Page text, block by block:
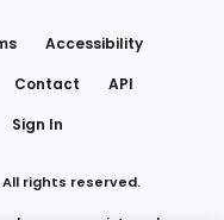
Accessibility
Contact
API
Sign In
rights reserved.